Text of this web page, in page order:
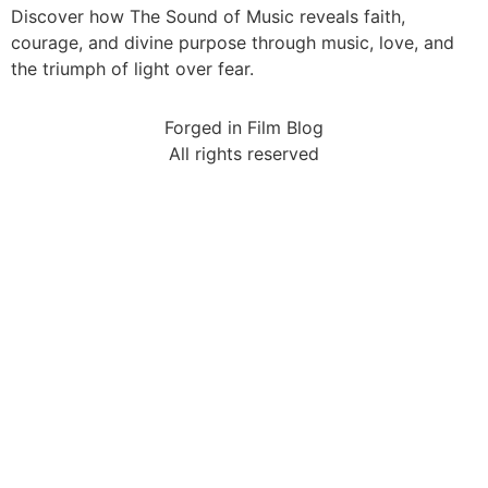
Discover how The Sound of Music reveals faith,
courage, and divine purpose through music, love, and
the triumph of light over fear.
Forged in Film Blog
All rights reserved